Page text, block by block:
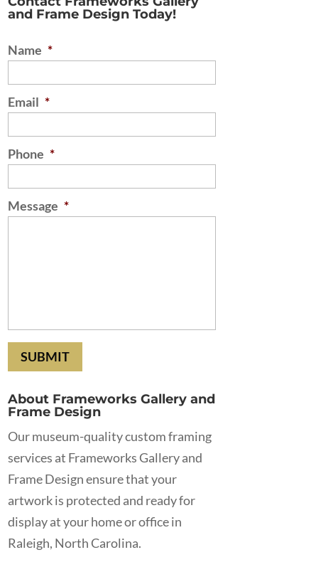
and Frame Design Today!
Name *
Email *
Phone *
Message *
About Frameworks Gallery and
Frame Design
Our museum-quality custom framing
services at Frameworks Gallery and
Frame Design ensure that your
artwork is protected and ready for
display at your home or office in
Raleigh, North Carolina.